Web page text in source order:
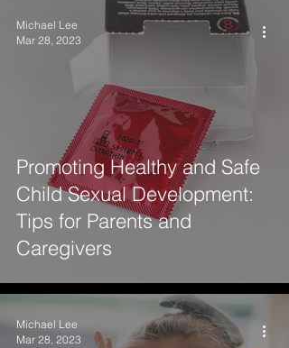
Promoting Healthy and Safe
Child Sexual Development:
Tips for Parents and
Caregivers
Michael Lee
Mar 28, 2023
Michael Lee
Mar 28, 2023